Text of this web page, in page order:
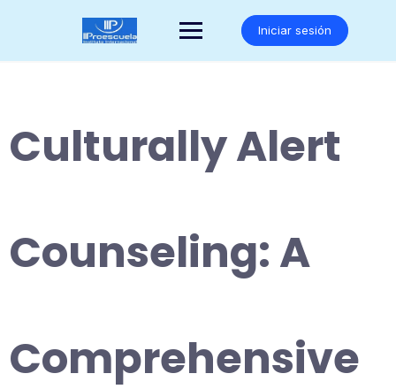
Iniciar sesión
Culturally Alert
Counseling: A
Comprehensive